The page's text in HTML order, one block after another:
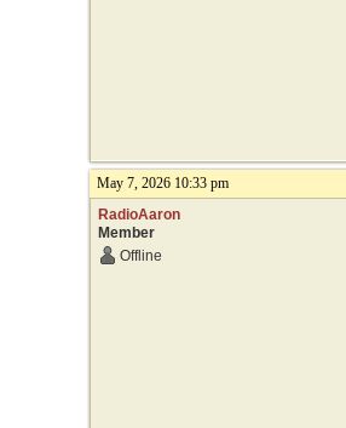
May 7, 2026 10:33 pm
RadioAaron
Member
Offline